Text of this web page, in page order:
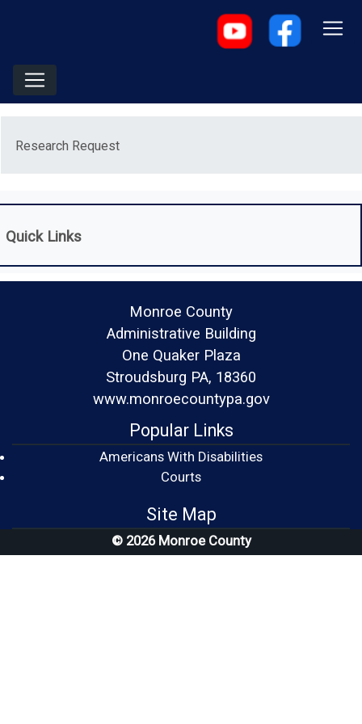
Research Request
Quick Links
Monroe County
Administrative Building
One Quaker Plaza
Stroudsburg PA, 18360
www.monroecountypa.gov
Popular Links
Americans With Disabilities
Courts(opens in a new window)
Site Map
© 2026 Monroe County